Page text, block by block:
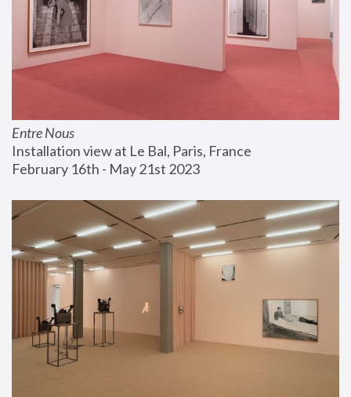
Entre Nous
Installation view at Le Bal, Paris, France
February 16th - May 21st 2023